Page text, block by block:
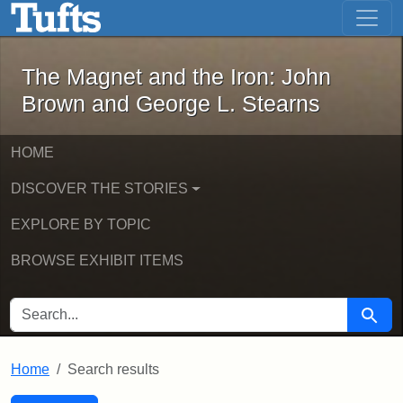
Skip to main content Skip to first result
The Magnet and the Iron: John
The Magnet and the Iron: John
Brown and George L. Stearns
HOME
DISCOVER THE STORIES
EXPLORE BY TOPIC
BROWSE EXHIBIT ITEMS
SEARCH FOR Search
Home Search results